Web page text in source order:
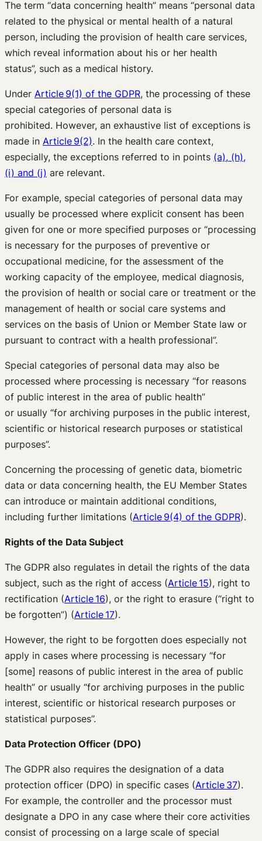
The term “data concerning health” means “personal data
related to the physical or mental health of a natural
person, including the provision of health care services,
which reveal information about his or her health
status”, such as a medical history.
Under Article 9(1) of the GDPR, the processing of these
special categories of personal data is
prohibited. However, an exhaustive list of exceptions is
made in Article 9(2). In the health care context,
especially, the exceptions referred to in points (a), (h),
(i) and (j) are relevant.
For example, special categories of personal data may
usually be processed where explicit consent has been
given for one or more specified purposes or “processing
is necessary for the purposes of preventive or
occupational medicine, for the assessment of the
working capacity of the employee, medical diagnosis,
the provision of health or social care or treatment or the
management of health or social care systems and
services on the basis of Union or Member State law or
pursuant to contract with a health professional”.
Special categories of personal data may also be
processed where processing is necessary “for reasons
of public interest in the area of public health”
or usually “for archiving purposes in the public interest,
scientific or historical research purposes or statistical
purposes”.
Concerning the processing of genetic data, biometric
data or data concerning health, the EU Member States
can introduce or maintain additional conditions,
including further limitations (Article 9(4) of the GDPR).
Rights of the Data Subject
The GDPR also regulates in detail the rights of the data
subject, such as the right of access (Article 15), right to
rectification (Article 16), or the right to erasure (“right to
be forgotten”) (Article 17).
However, the right to be forgotten does especially not
apply in cases where processing is necessary “for
[some] reasons of public interest in the area of public
health” or usually “for archiving purposes in the public
interest, scientific or historical research purposes or
statistical purposes”.
Data Protection Officer (DPO)
The GDPR also requires the designation of a data
protection officer (DPO) in specific cases (Article 37).
For example, the controller and the processor must
designate a DPO in any case where their core activities
consist of processing on a large scale of special